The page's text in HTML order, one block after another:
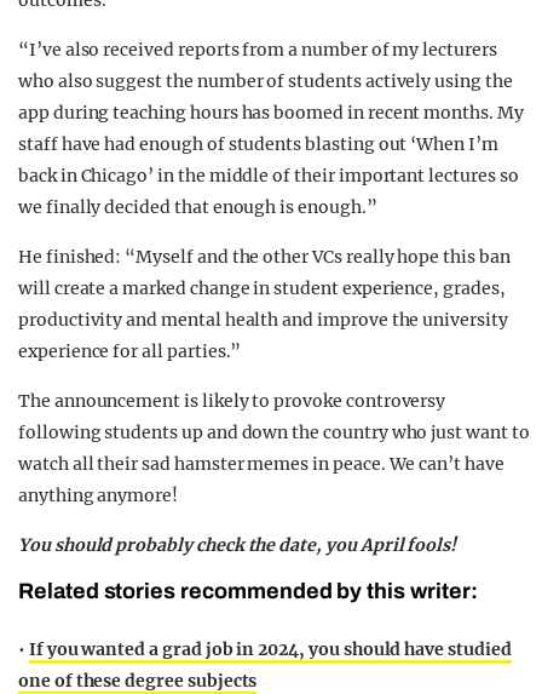
“I’ve also received reports from a number of my lecturers
who also suggest the number of students actively using the
app during teaching hours has boomed in recent months. My
staff have had enough of students blasting out ‘When I’m
back in Chicago’ in the middle of their important lectures so
we finally decided that enough is enough.”
He finished: “Myself and the other VCs really hope this ban
will create a marked change in student experience, grades,
productivity and mental health and improve the university
experience for all parties.”
The announcement is likely to provoke controversy
following students up and down the country who just want to
watch all their sad hamster memes in peace. We can’t have
anything anymore!
You should probably check the date, you April fools!
Related stories recommended by this writer:
• If you wanted a grad job in 2024, you should have studied
one of these degree subjects